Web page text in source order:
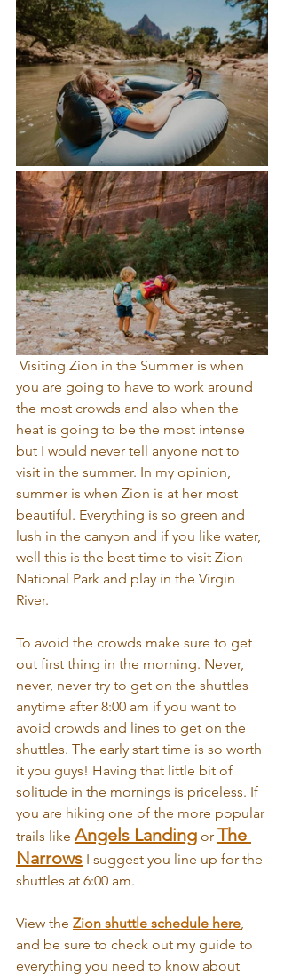
you are going to have to work around
the most crowds and also when the
heat is going to be the most intense
but I would never tell anyone not to
visit in the summer. In my opinion,
summer is when Zion is at her most
beautiful. Everything is so green and
lush in the canyon and if you like water,
well this is the best time to visit Zion
National Park and play in the Virgin
River.
To avoid the crowds make sure to get
out first thing in the morning. Never,
never, never try to get on the shuttles
anytime after 8:00 am if you want to
avoid crowds and lines to get on the
shuttles. The early start time is so worth
it you guys! Having that little bit of
solitude in the mornings is priceless. If
you are hiking one of the more popular
trails like Angels Landing or The
Narrows I suggest you line up for the
shuttles at 6:00 am.
View the Zion shuttle schedule here
and be sure to check out my guide to
everything you need to know about